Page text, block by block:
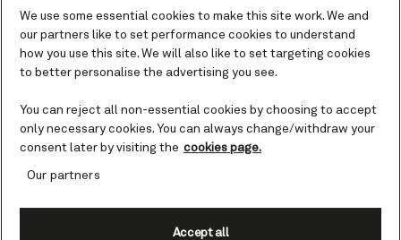
elevate your voyage with Cunard: the
Signature Package or Premium
Signature Package. Whether you’re
sailing for a few nights or embarking
on a longer adventure, these packages
offer a seamless way to make the
most of your time at sea.
Start your booking
We use some essential cookies to make this site work. We and
our partners like to set performance cookies to understand
how you use this site. We will also like to set targeting cookies
to better personalise the advertising you see.
You can reject all non-essential cookies by choosing to accept
only necessary cookies. You can always change/withdraw your
consent later by visiting the cookies page.
Our partners
Accept all